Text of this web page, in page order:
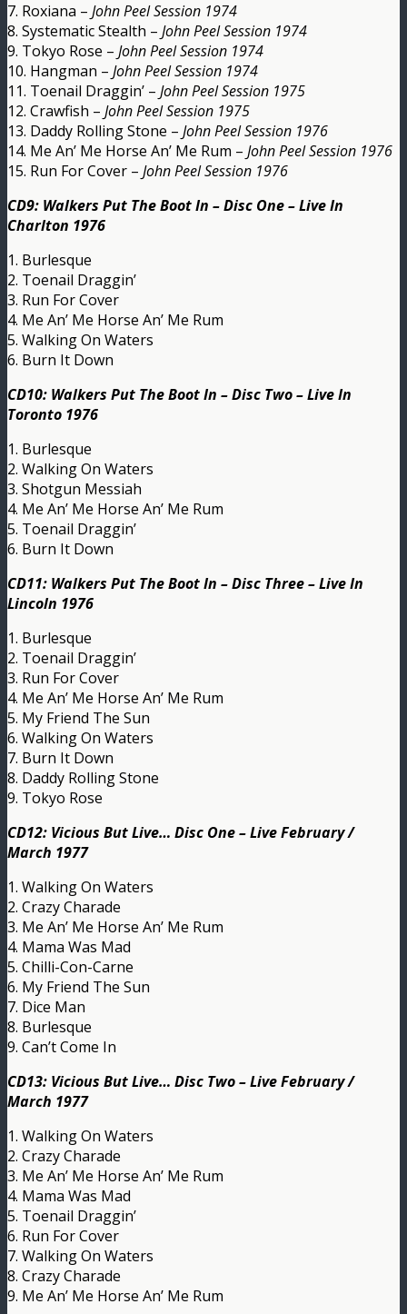
7. Roxiana – John Peel Session 1974
8. Systematic Stealth – John Peel Session 1974
9. Tokyo Rose – John Peel Session 1974
10. Hangman – John Peel Session 1974
11. Toenail Draggin’ – John Peel Session 1975
12. Crawfish – John Peel Session 1975
13. Daddy Rolling Stone – John Peel Session 1976
14. Me An’ Me Horse An’ Me Rum – John Peel Session 1976
15. Run For Cover – John Peel Session 1976
CD9: Walkers Put The Boot In – Disc One – Live In
Charlton 1976
1. Burlesque
2. Toenail Draggin’
3. Run For Cover
4. Me An’ Me Horse An’ Me Rum
5. Walking On Waters
6. Burn It Down
CD10: Walkers Put The Boot In – Disc Two – Live In
Toronto 1976
1. Burlesque
2. Walking On Waters
3. Shotgun Messiah
4. Me An’ Me Horse An’ Me Rum
5. Toenail Draggin’
6. Burn It Down
CD11: Walkers Put The Boot In – Disc Three – Live In
Lincoln 1976
1. Burlesque
2. Toenail Draggin’
3. Run For Cover
4. Me An’ Me Horse An’ Me Rum
5. My Friend The Sun
6. Walking On Waters
7. Burn It Down
8. Daddy Rolling Stone
9. Tokyo Rose
CD12: Vicious But Live… Disc One – Live February /
March 1977
1. Walking On Waters
2. Crazy Charade
3. Me An’ Me Horse An’ Me Rum
4. Mama Was Mad
5. Chilli-Con-Carne
6. My Friend The Sun
7. Dice Man
8. Burlesque
9. Can’t Come In
CD13: Vicious But Live… Disc Two – Live February /
March 1977
1. Walking On Waters
2. Crazy Charade
3. Me An’ Me Horse An’ Me Rum
4. Mama Was Mad
5. Toenail Draggin’
6. Run For Cover
7. Walking On Waters
8. Crazy Charade
9. Me An’ Me Horse An’ Me Rum